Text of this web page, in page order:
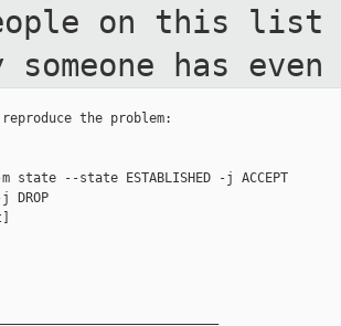
on this list
someone has
reproduce the problem:
state --state ESTABLISHED -j ACCEPT